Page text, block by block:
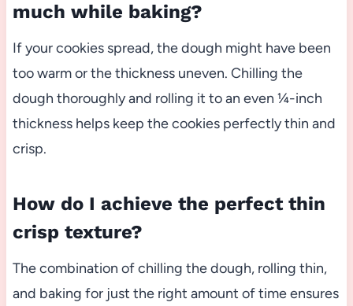
much while baking?
If your cookies spread, the dough might have been
too warm or the thickness uneven. Chilling the
dough thoroughly and rolling it to an even ¼-inch
thickness helps keep the cookies perfectly thin and
crisp.
How do I achieve the perfect thin
crisp texture?
The combination of chilling the dough, rolling thin,
and baking for just the right amount of time ensures